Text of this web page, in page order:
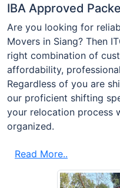
IBA Approved
Are you looking for
Movers in Siang? Then
right combination of
affordability,
Regardless of you are
our proficient shifting
your relocation process
organized.
Read More..